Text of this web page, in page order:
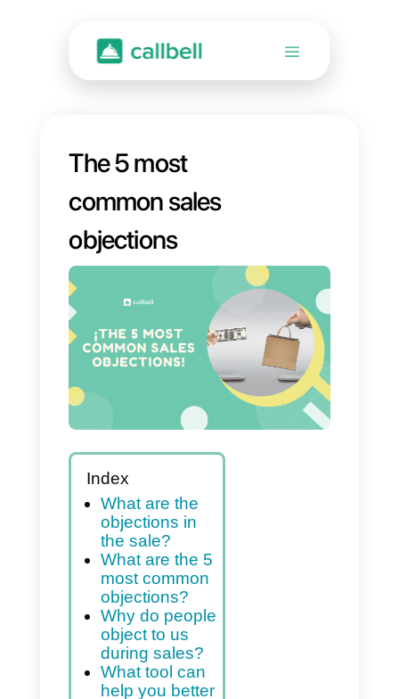
The 5 most
common sales
objections
Index
What are the
objections in
the sale?
What are the 5